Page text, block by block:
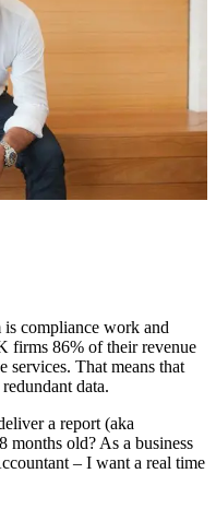
compliance work and
firms 86% of their revenue
services. That means that
data.
a report (aka
months old? As a business
– I want a real time